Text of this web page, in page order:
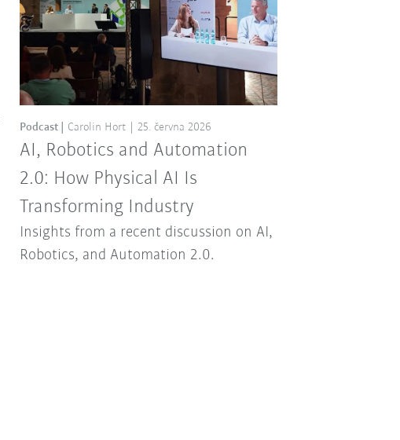
AI, Robotics and Automation
2.0: How Physical AI Is
Transforming Industry
Podcast Carolin Hort 25. června 2026
Insights from a recent discussion on AI,
Robotics, and Automation 2.0.